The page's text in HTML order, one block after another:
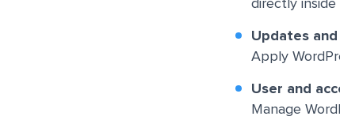
directly
Updates
Apply
User and
Manage